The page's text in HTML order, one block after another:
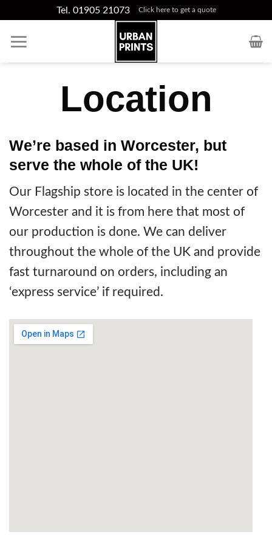
content
Tel. 01905 21073 Click here to get a quote
Location
We’re based in Worcester, but
serve the whole of the UK!
Our Flagship store is located in the center of
Worcester and it is from here that most of
our production is done. We can deliver
throughout the whole of the UK and provide
fast turnaround on orders, including an
‘express service’ if required.